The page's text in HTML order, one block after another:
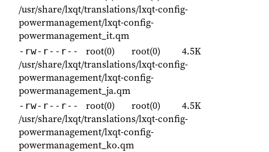
/usr/share/lxqt/translations/lxqt-config-
powermanagement/lxqt-config-
powermanagement_it.qm
-rw-r--r-- root(0) root(0)
4.5K
/usr/share/lxqt/translations/lxqt-config-
powermanagement/lxqt-config-
powermanagement_ja.qm
-rw-r--r-- root(0) root(0)
4.5K
/usr/share/lxqt/translations/lxqt-config-
powermanagement/lxqt-config-
powermanagement_ko.qm